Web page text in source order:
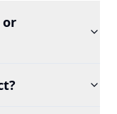
or